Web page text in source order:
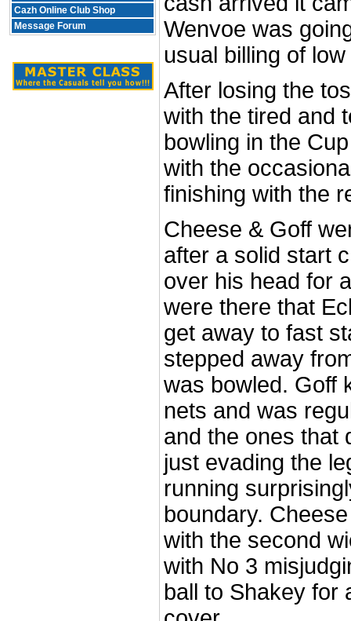
Cazh Online Club Shop
Message Forum
Wenvoe was
usual billing of
After losing the
with the tired and
bowling in the
with the
finishing with the
Cheese & Goff
after a solid start
over his head for
were there that
get away to fast
stepped away
was bowled. Goff
nets and was
and the ones that
just evading the
running
boundary.
with the second
with No 3
ball to Shakey for